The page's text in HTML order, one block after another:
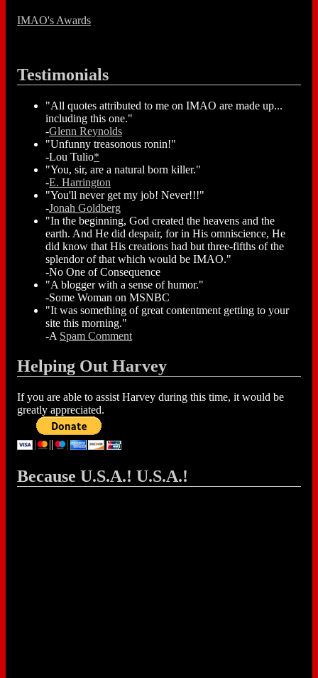
IMAO's Awards
Testimonials
"All quotes attributed to me on IMAO are made up...
including this one."
-Glenn Reynolds
"Unfunny treasonous ronin!"
-Lou Tulio*
"You, sir, are a natural born killer."
-E. Harrington
"You'll never get my job! Never!!!"
-Jonah Goldberg
"In the beginning, God created the heavens and the
earth. And He did despair, for in His omniscience, He
did know that His creations had but three-fifths of the
splendor of that which would be IMAO."
-No One of Consequence
"A blogger with a sense of humor."
-Some Woman on MSNBC
"It was something of great contentment getting to your
site this morning."
-A Spam Comment
Helping Out Harvey
If you are able to assist Harvey during this time, it would be
greatly appreciated.
Because U.S.A.! U.S.A.!